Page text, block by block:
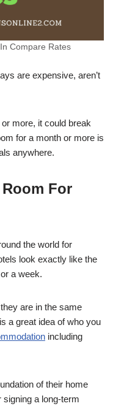
Compare Rates
are expensive, aren’t
more, it could break
for a month or more is
anywhere.
For
the world for
look exactly like the
a week.
are in the same
a great idea of ​​who you
including
of their home
signing a long-term